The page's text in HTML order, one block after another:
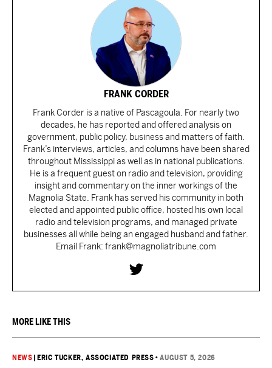
FRANK CORDER
Frank Corder is a native of Pascagoula. For nearly two
decades, he has reported and offered analysis on
government, public policy, business and matters of faith.
Frank’s interviews, articles, and columns have been shared
throughout Mississippi as well as in national publications.
He is a frequent guest on radio and television, providing
insight and commentary on the inner workings of the
Magnolia State. Frank has served his community in both
elected and appointed public office, hosted his own local
radio and television programs, and managed private
businesses all while being an engaged husband and father.
Email Frank: frank@magnoliatribune.com
MORE LIKE THIS
NEWS ERIC TUCKER, ASSOCIATED PRESS •AUGUST 5, 2026